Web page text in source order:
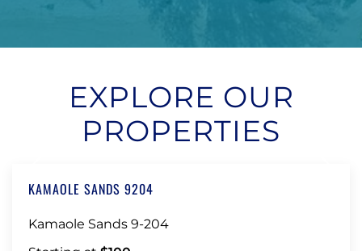
EXPLORE OUR
PROPERTIES
KAMAOLE SANDS 9204
Kamaole Sands 9-204